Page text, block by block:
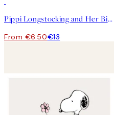
Pippi Longstocking and Her Bike Print
From €6.50€13